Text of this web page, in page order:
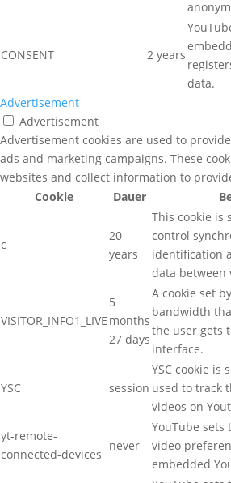
CONSENT 2 years
data.
Advertisement
Advertisement
Advertisement cookies are used to
ads and marketing campaigns. These
websites and collect information to
Cookie
Dauer
c
20
years
This cookie is
control
identification
data between
VISITOR_INFO1_LIVE
5
months
27 days
A cookie set
bandwidth
the user gets
interface.
YSC session
YSC cookie is
used to track
videos on
yt-remote-
connected-devices
never
YouTube sets
video
embedded